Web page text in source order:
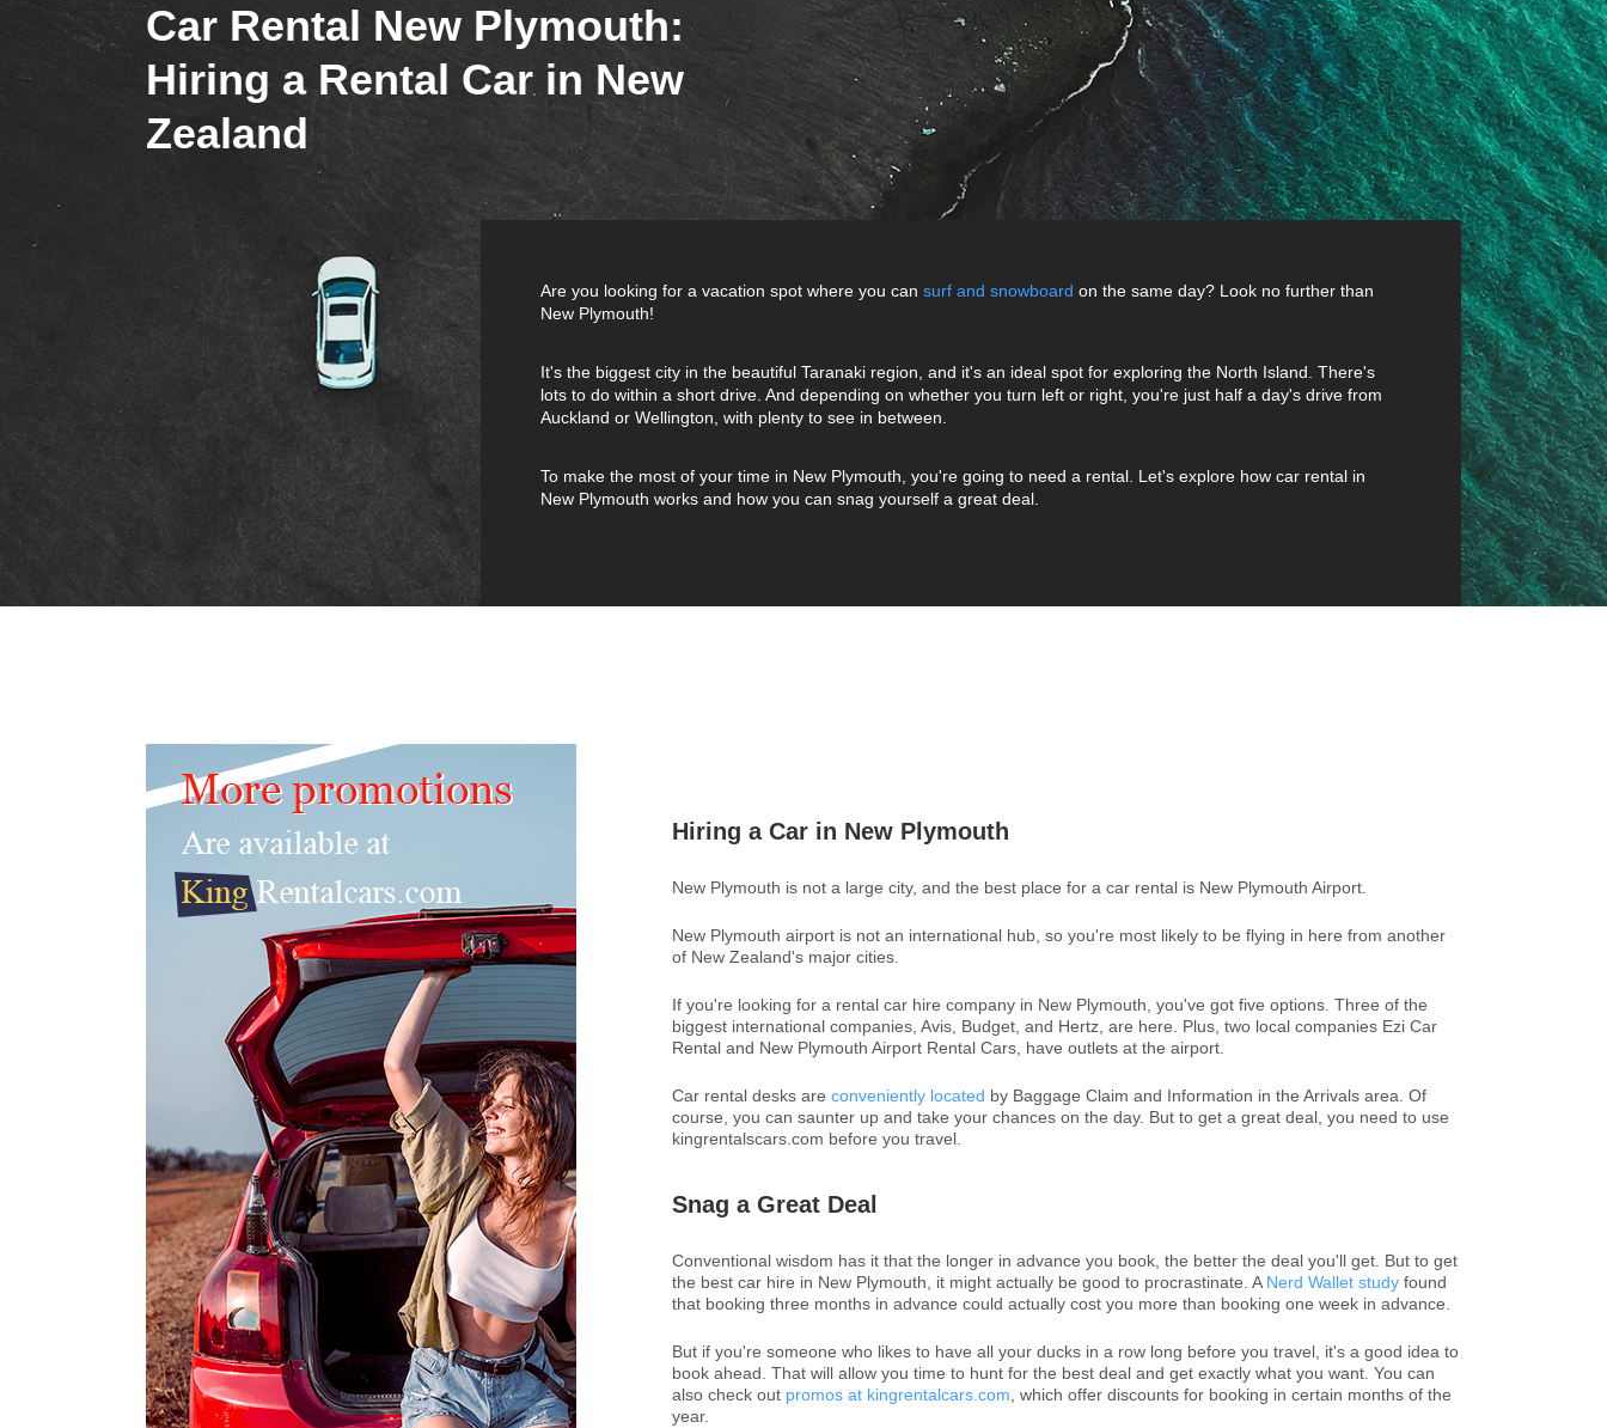
Car Rental New Plymouth:
Hiring a Rental Car in New
Zealand
Are you looking for a vacation spot where you can surf and snowboard on the same day? Look no further than
New Plymouth!
It's the biggest city in the beautiful Taranaki region, and it's an ideal spot for exploring the North Island. There's
lots to do within a short drive. And depending on whether you turn left or right, you're just half a day's drive from
Auckland or Wellington, with plenty to see in between.
To make the most of your time in New Plymouth, you're going to need a rental. Let's explore how car rental in
New Plymouth works and how you can snag yourself a great deal.
Hiring a Car in New Plymouth
New Plymouth is not a large city, and the best place for a car rental is New Plymouth Airport.
New Plymouth airport is not an international hub, so you're most likely to be flying in here from another
of New Zealand's major cities.
If you're looking for a rental car hire company in New Plymouth, you've got five options. Three of the
biggest international companies, Avis, Budget, and Hertz, are here. Plus, two local companies Ezi Car
Rental and New Plymouth Airport Rental Cars, have outlets at the airport.
Car rental desks are conveniently located by Baggage Claim and Information in the Arrivals area. Of
course, you can saunter up and take your chances on the day. But to get a great deal, you need to use
kingrentalscars.com before you travel.
Snag a Great Deal
Conventional wisdom has it that the longer in advance you book, the better the deal you'll get. But to get
the best car hire in New Plymouth, it might actually be good to procrastinate. A Nerd Wallet study found
that booking three months in advance could actually cost you more than booking one week in advance.
But if you're someone who likes to have all your ducks in a row long before you travel, it's a good idea to
book ahead. That will allow you time to hunt for the best deal and get exactly what you want. You can
also check out promos at kingrentalcars.com , which offer discounts for booking in certain months of the
year.